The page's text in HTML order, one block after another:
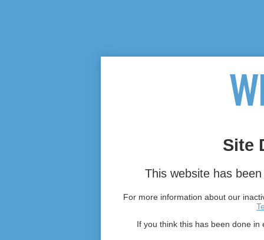
Site
This website has
For more information about our
If you think this has been done